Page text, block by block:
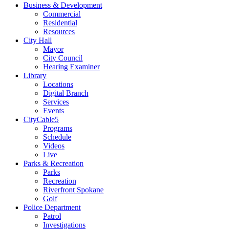
Business & Development
Commercial
Residential
Resources
City Hall
Mayor
City Council
Hearing Examiner
Library
Locations
Digital Branch
Services
Events
CityCable5
Programs
Schedule
Videos
Live
Parks & Recreation
Parks
Recreation
Riverfront Spokane
Golf
Police Department
Patrol
Investigations